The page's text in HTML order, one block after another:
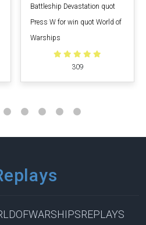
Battleship Devastation quot
Press W for win quot World of
Warships
309